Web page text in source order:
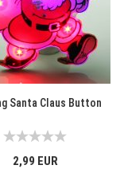
Santa Claus Button
2,99 EUR